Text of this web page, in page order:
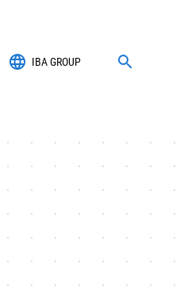
IBA GROUP